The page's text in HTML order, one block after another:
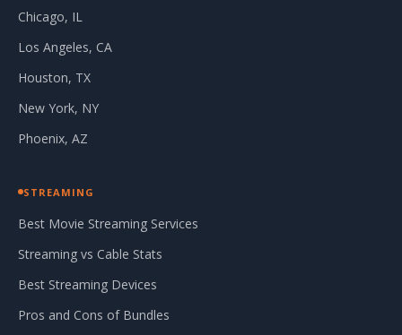
Chicago, IL
Los Angeles, CA
Houston, TX
New York, NY
Phoenix, AZ
STREAMING
Best Movie Streaming Services
Streaming vs Cable Stats
Best Streaming Devices
Pros and Cons of Bundles